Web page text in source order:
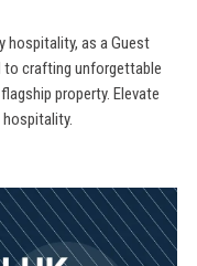
hospitality, as a Guest
to crafting unforgettable
property. Elevate
hospitality.